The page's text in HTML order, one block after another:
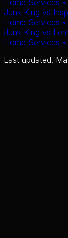
Home Services
Junk King vs
Home Services
Junk King vs
Home Services
Last updated: